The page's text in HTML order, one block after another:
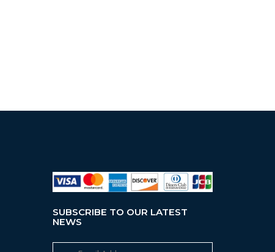
SUBSCRIBE TO OUR LATEST
NEWS